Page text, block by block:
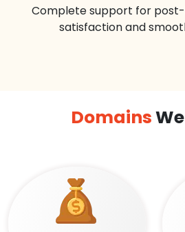
Complete support for
satisfaction and
Domains